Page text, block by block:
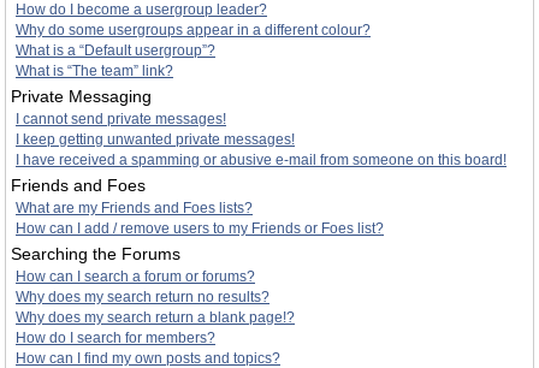
How do I become a usergroup leader?
Why do some usergroups appear in a different colour?
What is a “Default usergroup”?
What is “The team” link?
Private Messaging
I cannot send private messages!
I keep getting unwanted private messages!
I have received a spamming or abusive e-mail from someone on this board!
Friends and Foes
What are my Friends and Foes lists?
How can I add / remove users to my Friends or Foes list?
Searching the Forums
How can I search a forum or forums?
Why does my search return no results?
Why does my search return a blank page!?
How do I search for members?
How can I find my own posts and topics?